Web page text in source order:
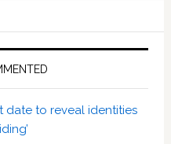
date to reveal identities